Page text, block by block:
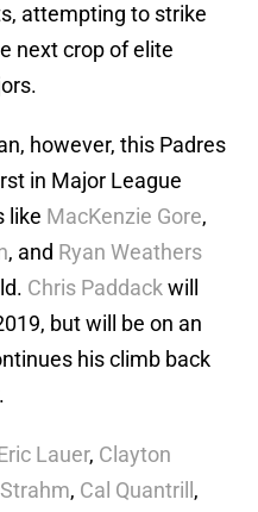
attempting to strike
next crop of elite
however, this Padres
in Major League
like MacKenzie Gore,
, and Ryan Weathers
Chris Paddackwill
but will be on an
his climb back
Lauer, Clayton
, Cal Quantrill ,